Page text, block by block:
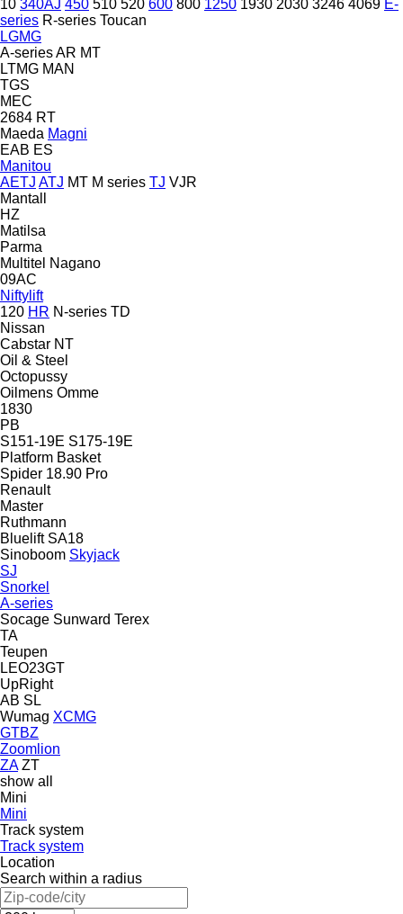
10 340AJ 450 510 520 600 800 1250 1930 2030 3246 4069 E-
series R-series Toucan
LGMG
A-seriesAR MT
LTMG MAN
TGS
MEC
2684 RT
Maeda Magni
EAB ES
Manitou
AETJ ATJ MT M series TJ VJR
Mantall
HZ
Matilsa
Parma
Multitel Nagano
09AC
Niftylift
120 HR N-series TD
Nissan
Cabstar NT
Oil & Steel
Octopussy
Oilmens Omme
1830
PB
S151-19E S175-19E
Platform Basket
Spider 18.90 Pro
Renault
Master
Ruthmann
Bluelift SA18
Sinoboom Skyjack
SJ
Snorkel
A-series
Socage Sunward Terex
TA
Teupen
LEO23GT
UpRight
AB SL
Wumag XCMG
GTBZ
Zoomlion
ZA ZT
show all
Mini
Mini
Track system
Track system
Location
Search within a radius